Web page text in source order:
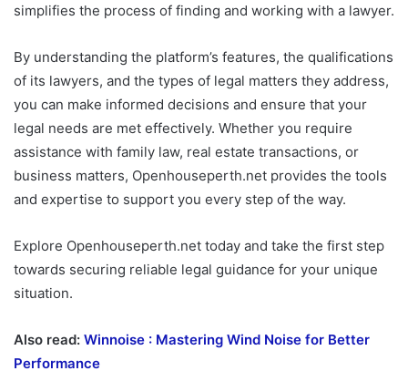
simplifies the process of finding and working with a lawyer.
By understanding the platform’s features, the qualifications
of its lawyers, and the types of legal matters they address,
you can make informed decisions and ensure that your
legal needs are met effectively. Whether you require
assistance with family law, real estate transactions, or
business matters, Openhouseperth.net provides the tools
and expertise to support you every step of the way.
Explore Openhouseperth.net today and take the first step
towards securing reliable legal guidance for your unique
situation.
Also read: Winnoise : Mastering Wind Noise for Better
Performance